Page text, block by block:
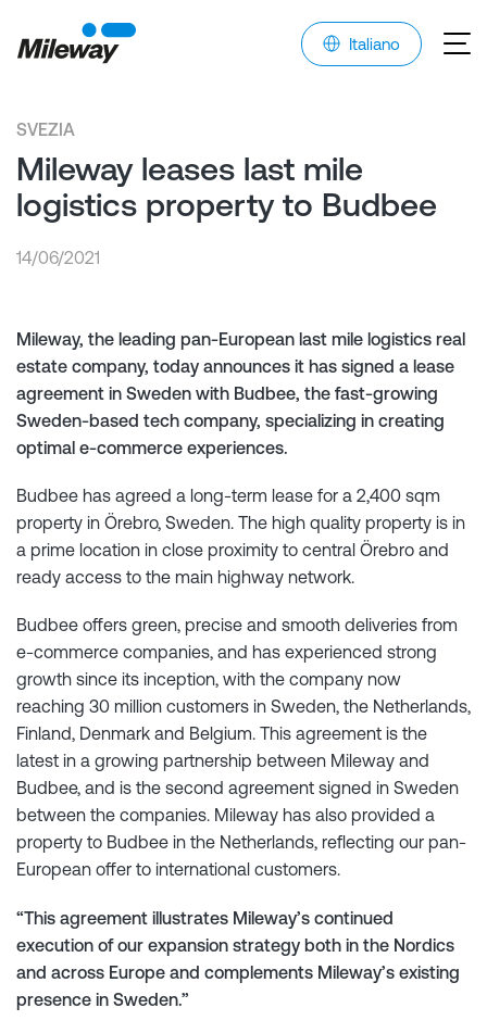
Italiano
SVEZIA
Mileway leases last mile
logistics property to Budbee
14/06/2021
Mileway, the leading pan-European last mile logistics real
estate company, today announces it has signed a lease
agreement in Sweden with Budbee, the fast-growing
Sweden-based tech company, specializing in creating
optimal e-commerce experiences.
Budbee has agreed a long-term lease for a 2,400 sqm
property in Örebro, Sweden. The high quality property is in
a prime location in close proximity to central Örebro and
ready access to the main highway network.
Budbee offers green, precise and smooth deliveries from
e-commerce companies, and has experienced strong
growth since its inception, with the company now
reaching 30 million customers in Sweden, the Netherlands,
Finland, Denmark and Belgium. This agreement is the
latest in a growing partnership between Mileway and
Budbee, and is the second agreement signed in Sweden
between the companies. Mileway has also provided a
property to Budbee in the Netherlands, reflecting our pan-
European offer to international customers.
“This agreement illustrates Mileway’s continued
execution of our expansion strategy both in the Nordics
and across Europe and complements Mileway’s existing
presence in Sweden.”